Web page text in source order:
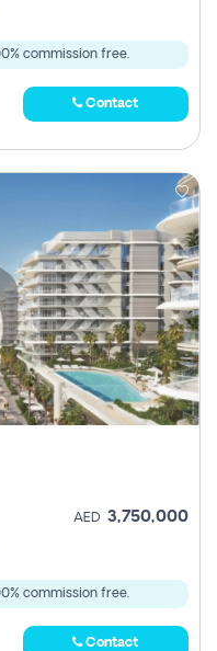
commission free.
Contact
AED 3,750,000
commission free.
Contact